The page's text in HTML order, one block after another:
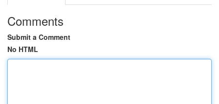
Comments
Submit a Comment
No HTML